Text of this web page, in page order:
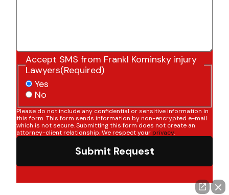
Accept SMS from Frankl Kominsky injury
Lawyers(Required)
Yes
No
Please do not include any confidential or sensitive information in
this form. This form sends information by non-encrypted e-mail
which is not secure. Submitting this form does not create an
attorney-client relationship. We respect your privacy.
Submit Request